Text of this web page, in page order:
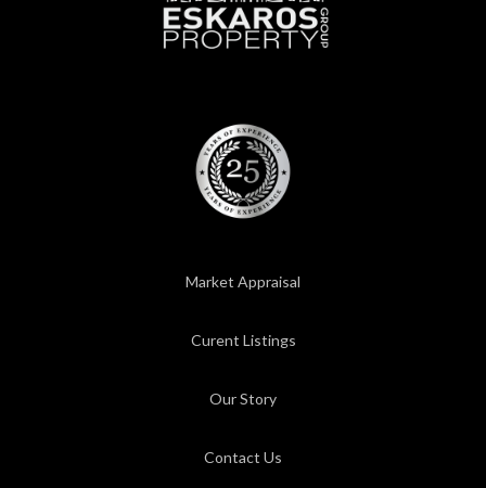
Market Appraisal
Curent Listings
Our Story
Contact Us